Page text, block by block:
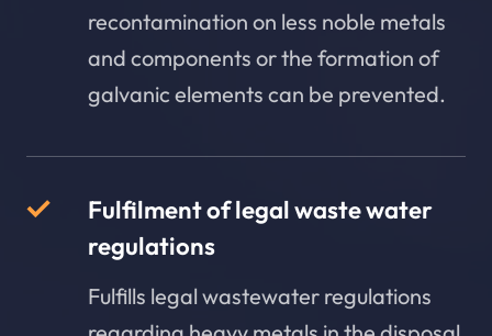
recontamination on less noble metals
and components or the formation of
galvanic elements can be prevented.
Fulfilment of legal waste water
regulations
Fulfills legal wastewater regulations